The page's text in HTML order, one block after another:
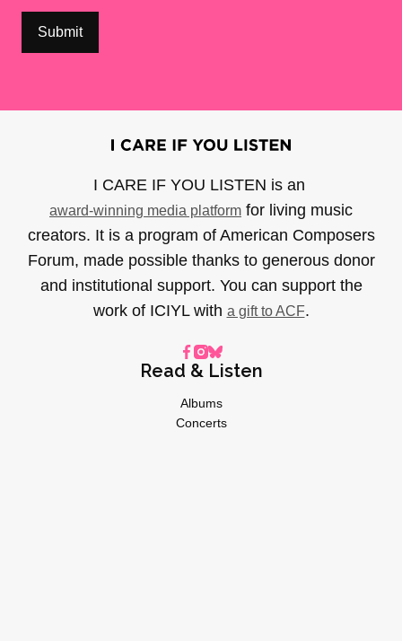
I CARE IF YOU LISTEN is an
award-winning media platform for living music
creators. It is a program of American Composers
Forum, made possible thanks to generous donor
and institutional support. You can support the
work of ICIYL with a gift to ACF.
Read & Listen
Albums
Concerts